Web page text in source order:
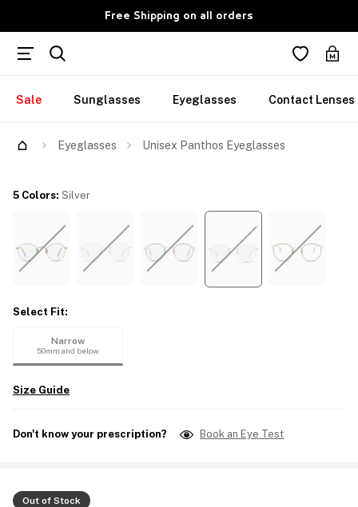
Free Shipping on all orders
Sale Sunglasses Eyeglasses Contact Lenses
Eyeglasses Unisex Panthos Eyeglasses
Out of Stock
5 Colors: Silver
Select Fit:
Narrow
50mm and below
Size Guide
Don't know your prescription? Book an Eye Test